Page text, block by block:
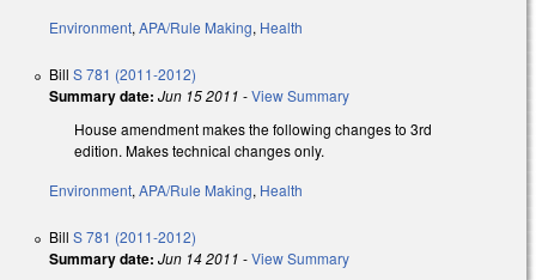
Environment, APA/Rule Making, Health
Bill S 781 (2011-2012)
Summary date: Jun 15 2011 -View Summary
House amendment makes the following changes to 3rd
edition. Makes technical changes only.
Environment, APA/Rule Making, Health
Bill S 781 (2011-2012)
Summary date: Jun 14 2011 -View Summary